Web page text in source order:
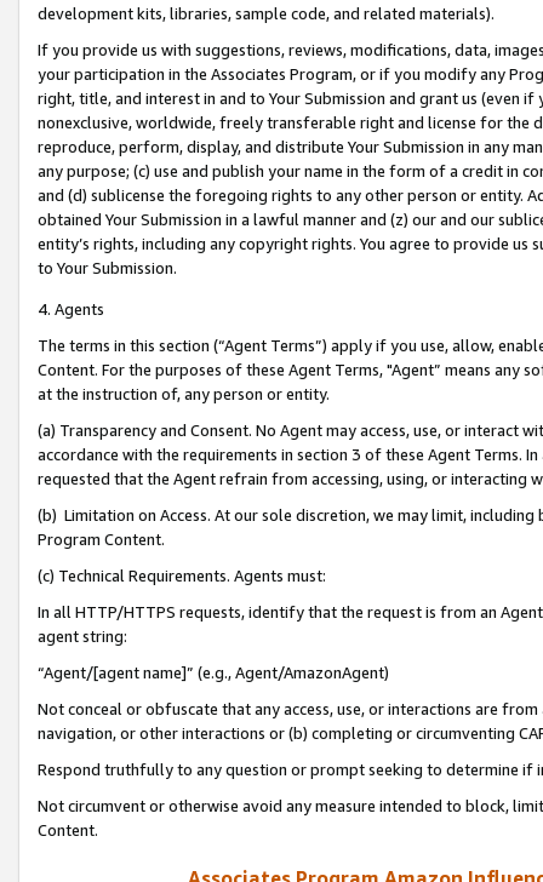
development kits, libraries, sample code, and related materials).
If you provide us with suggestions, reviews, modifications, data,
your participation in the Associates Program, or if you modify any
right, title, and interest in and to Your Submission and grant us (even
nonexclusive, worldwide, freely transferable right and license for
reproduce, perform, display, and distribute Your Submission in any
any purpose; (c) use and publish your name in the form of a credit in
and (d) sublicense the foregoing rights to any other person or entity.
obtained Your Submission in a lawful manner and (z) our and our
entity’s rights, including any copyright rights. You agree to provide us
to Your Submission.
4. Agents
The terms in this section (“Agent Terms”) apply if you use, allow,
Content. For the purposes of these Agent Terms, "Agent” means
at the instruction of, any person or entity.
(a) Transparency and Consent. No Agent may access, use, or
accordance with the requirements in section 3 of these Agent Terms.
requested that the Agent refrain from accessing, using, or interacting
(b) Limitation on Access. At our sole discretion, we may limit,
Program Content.
(c) Technical Requirements. Agents must:
In all HTTP/HTTPS requests, identify that the request is from an
agent string:
“Agent/[agent name]” (e.g., Agent/AmazonAgent)
Not conceal or obfuscate that any access, use, or interactions are
navigation, or other interactions or (b) completing or circumventing
Respond truthfully to any question or prompt seeking to determine if
Not circumvent or otherwise avoid any measure intended to block,
Content.